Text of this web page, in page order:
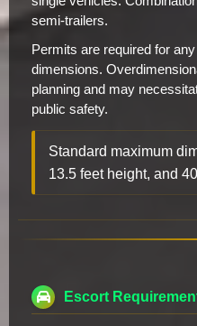
semi-trailers.
Permits are required for
dimensions.
planning and may
public safety.
Standard maximum
13.5 feet height, and
Escort